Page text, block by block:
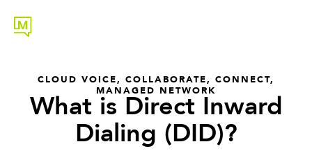
CLOUD VOICE, COLLABORATE, CONNECT,
MANAGED NETWORK
What is Direct Inward
Dialing (DID)?